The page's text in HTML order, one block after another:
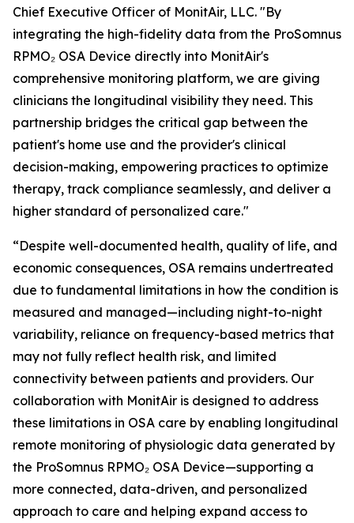
Chief Executive Officer of MonitAir, LLC. "By
integrating the high-fidelity data from the ProSomnus
RPMO₂ OSA Device directly into MonitAir's
comprehensive monitoring platform, we are giving
clinicians the longitudinal visibility they need. This
partnership bridges the critical gap between the
patient's home use and the provider's clinical
decision-making, empowering practices to optimize
therapy, track compliance seamlessly, and deliver a
higher standard of personalized care."
“Despite well-documented health, quality of life, and
economic consequences, OSA remains undertreated
due to fundamental limitations in how the condition is
measured and managed—including night-to-night
variability, reliance on frequency-based metrics that
may not fully reflect health risk, and limited
connectivity between patients and providers. Our
collaboration with MonitAir is designed to address
these limitations in OSA care by enabling longitudinal
remote monitoring of physiologic data generated by
the ProSomnus RPMO₂ OSA Device—supporting a
more connected, data-driven, and personalized
approach to care and helping expand access to